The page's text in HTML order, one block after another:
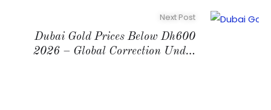
Next Post
Dubai Gold Prices Below Dh600
2026 – Global Correction Under